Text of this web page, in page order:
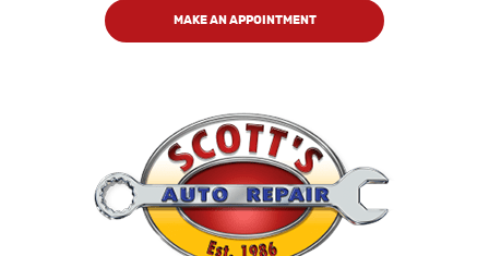
MAKE AN APPOINTMENT